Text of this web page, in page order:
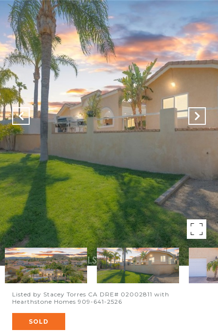
Listed by Stacey Torres CA DRE# 02002811 with
Hearthstone Homes 909-641-2526
SOLD